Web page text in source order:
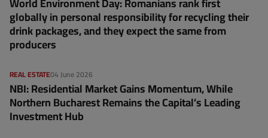
globally in personal responsibility for recycling their
drink packages, and they expect the same from
producers
04 June 2026
REAL ESTATE
NBI: Residential Market Gains Momentum, While
Northern Bucharest Remains the Capital’s Leading
Investment Hub